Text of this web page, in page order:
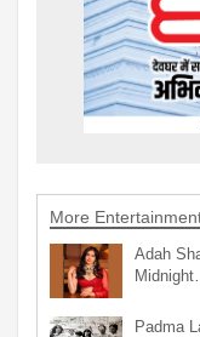
More
Adah
Midnight…
Padma